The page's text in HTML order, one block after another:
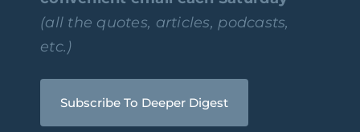
(all the quotes, articles, podcasts,
etc.)
Subscribe To Deeper Digest